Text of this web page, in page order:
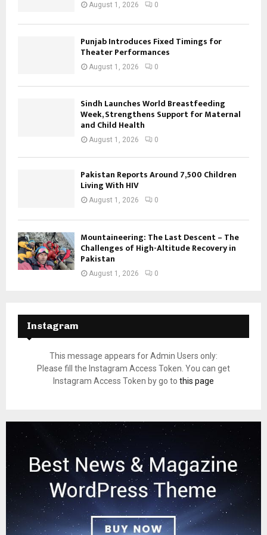
August 1, 2026 0
Punjab Introduces Fixed Timings for
Theater Performances
August 1, 2026 0
Sindh Launches World Breastfeeding
Week, Strengthens Support for Maternal
and Child Health
August 1, 2026 0
Pakistan Reports Around 7,500 Children
Living With HIV
August 1, 2026 0
Mountaineering: The Last Descent – The
Challenges of High-Altitude Recovery in
Pakistan
August 1, 2026 0
Instagram
This message appears for Admin Users only:
Please fill the Instagram Access Token. You can get
Instagram Access Token by go to this page